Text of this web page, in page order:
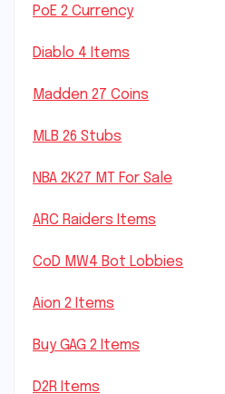
PoE 2 Currency
Diablo 4 Items
Madden 27 Coins
MLB 26 Stubs
NBA 2K27 MT For Sale
ARC Raiders Items
CoD MW4 Bot Lobbies
Aion 2 Items
Buy GAG 2 Items
D2R Items